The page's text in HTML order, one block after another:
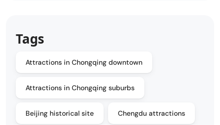
Tags
Attractions in Chongqing downtown
Attractions in Chongqing suburbs
Beijing historical site Chengdu attractions